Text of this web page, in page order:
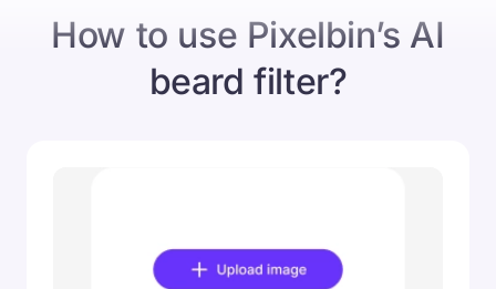
How to use Pixelbin’s AI
beard filter?